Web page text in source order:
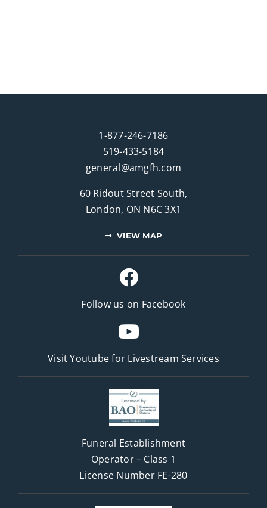
1-877-246-7186
519-433-5184
general@amgfh.com
60 Ridout Street South,
London, ON N6C 3X1
VIEW MAP
Follow us on Facebook
Visit Youtube for Livestream Services
Funeral Establishment
Operator – Class 1
License Number FE-280